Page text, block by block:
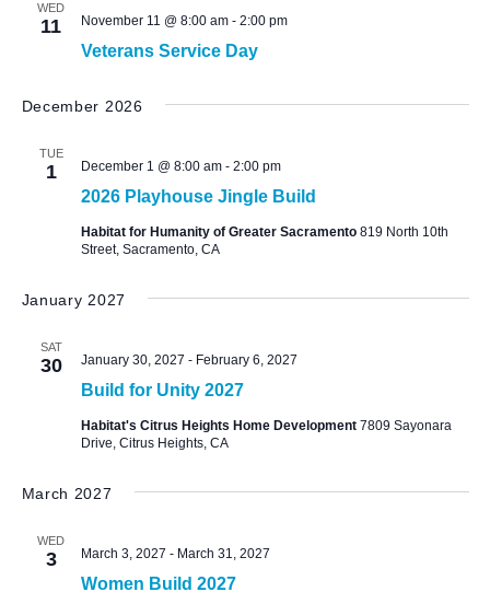
WED
11
Veterans Service Day
November 11 @ 8:00 am- 2:00 pm
December 2026
TUE
1
2026 Playhouse Jingle Build
December 1 @ 8:00 am- 2:00 pm
Habitat for Humanity of Greater Sacramento 819 North 10th
Street, Sacramento, CA
January 2027
SAT
30
Build for Unity 2027
January 30, 2027 - February 6, 2027
Habitat's Citrus Heights Home Development 7809 Sayonara
Drive, Citrus Heights, CA
March 2027
WED
3
Women Build 2027
March 3, 2027 - March 31, 2027